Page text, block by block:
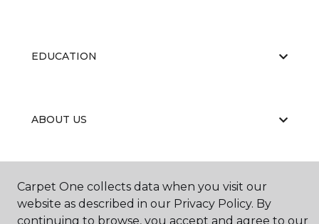
EDUCATION
ABOUT US
Carpet One collects data when you visit our
website as described in our Privacy Policy. By
continuing to browse, you accept and agree to our